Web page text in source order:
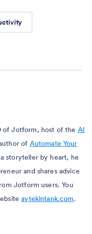
of Jotform, host of the AI
of Automate Your
storyteller by heart, he
and shares advice
Jotform users. You
aytekintank.com.